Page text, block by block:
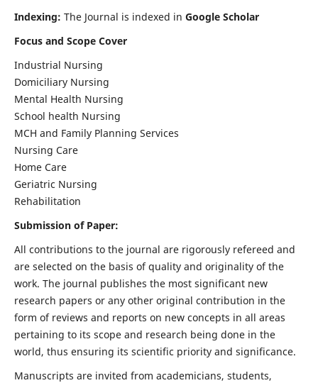
Indexing: The Journal is indexed in Google Scholar
Focus and Scope Cover
Industrial Nursing
Domiciliary Nursing
Mental Health Nursing
School health Nursing
MCH and Family Planning Services
Nursing Care
Home Care
Geriatric Nursing
Rehabilitation
Submission of Paper:
All contributions to the journal are rigorously refereed and
are selected on the basis of quality and originality of the
work. The journal publishes the most significant new
research papers or any other original contribution in the
form of reviews and reports on new concepts in all areas
pertaining to its scope and research being done in the
world, thus ensuring its scientific priority and significance.
Manuscripts are invited from academicians, students,